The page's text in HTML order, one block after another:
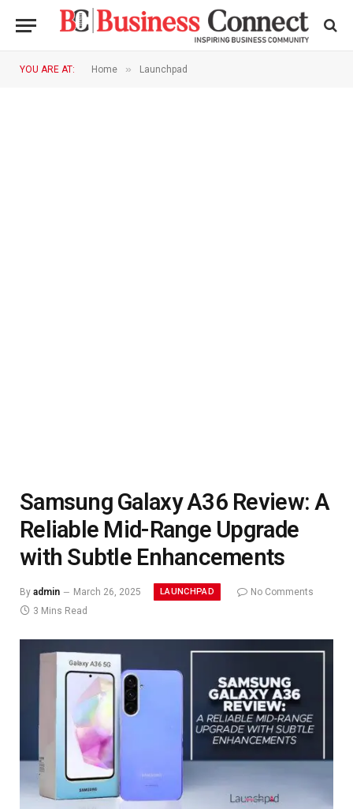
YOU ARE AT: Home » Launchpad
Samsung Galaxy A36 Review: A
Reliable Mid-Range Upgrade
with Subtle Enhancements
By admin March 26, 2025 LAUNCHPAD
No Comments
3 Mins Read